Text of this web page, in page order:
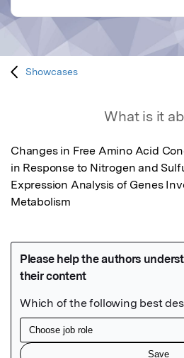
Showcases
What is it
Changes in Free Amino Acid
in Response to Nitrogen and
Expression Analysis of Genes
Metabolism